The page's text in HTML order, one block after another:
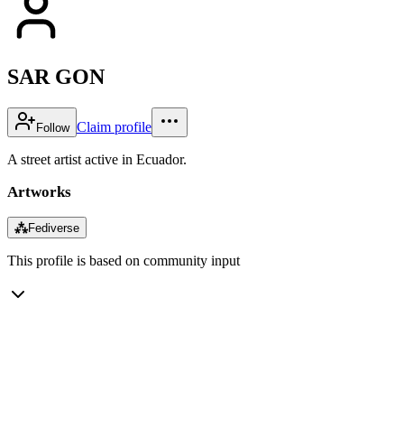
SAR GON
Follow Claim profile
A street artist active in Ecuador.
Artworks
⁂Fediverse
This profile is based on community input